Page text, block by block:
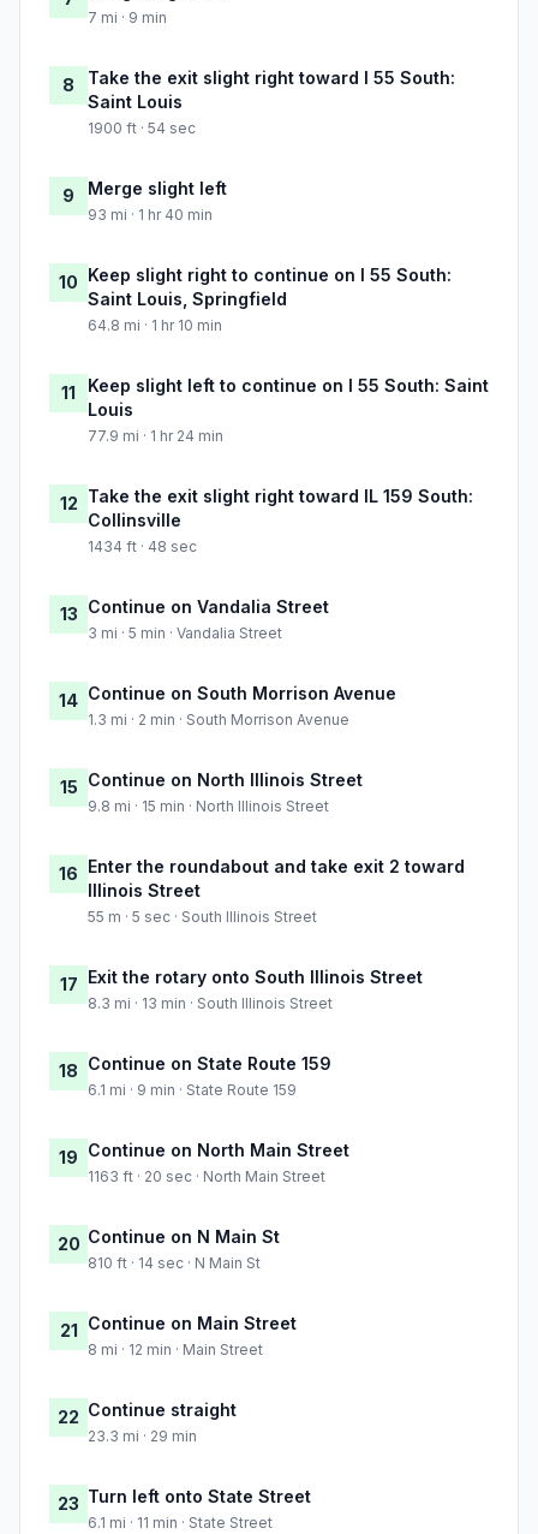
7 mi · 9 min
8
Take the exit slight right toward I 55 South:
Saint Louis
1900 ft · 54 sec
9 Merge slight left
93 mi · 1 hr 40 min
10 Keep slight right to continue on I 55 South:
Saint Louis, Springfield
64.8 mi · 1 hr 10 min
11
Keep slight left to continue on I 55 South: Saint
Louis
77.9 mi · 1 hr 24 min
12 Take the exit slight right toward IL 159 South:
Collinsville
1434 ft · 48 sec
13 Continue on Vandalia Street
3 mi · 5 min · Vandalia Street
14 Continue on South Morrison Avenue
1.3 mi · 2 min · South Morrison Avenue
15 Continue on North Illinois Street
9.8 mi · 15 min · North Illinois Street
16 Enter the roundabout and take exit 2 toward
Illinois Street
55 m · 5 sec · South Illinois Street
17 Exit the rotary onto South Illinois Street
8.3 mi · 13 min · South Illinois Street
18 Continue on State Route 159
6.1 mi · 9 min · State Route 159
19 Continue on North Main Street
1163 ft · 20 sec · North Main Street
20 Continue on N Main St
810 ft · 14 sec · N Main St
21 Continue on Main Street
8 mi · 12 min · Main Street
22 Continue straight
23.3 mi · 29 min
23 Turn left onto State Street
6.1 mi · 11 min · State Street